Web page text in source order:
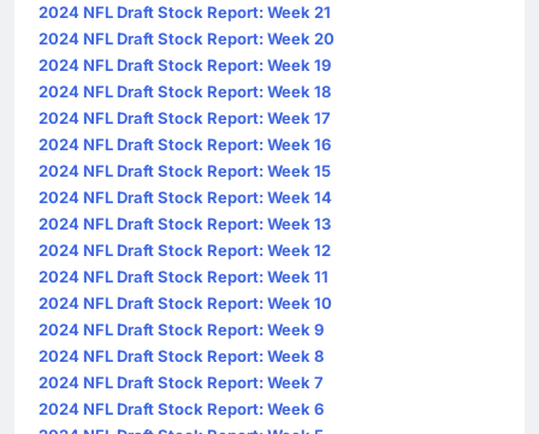
2024 NFL Draft Stock Report: Week 21
2024 NFL Draft Stock Report: Week 20
2024 NFL Draft Stock Report: Week 19
2024 NFL Draft Stock Report: Week 18
2024 NFL Draft Stock Report: Week 17
2024 NFL Draft Stock Report: Week 16
2024 NFL Draft Stock Report: Week 15
2024 NFL Draft Stock Report: Week 14
2024 NFL Draft Stock Report: Week 13
2024 NFL Draft Stock Report: Week 12
2024 NFL Draft Stock Report: Week 11
2024 NFL Draft Stock Report: Week 10
2024 NFL Draft Stock Report: Week 9
2024 NFL Draft Stock Report: Week 8
2024 NFL Draft Stock Report: Week 7
2024 NFL Draft Stock Report: Week 6